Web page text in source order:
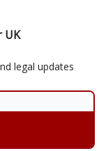
UK
legal updates